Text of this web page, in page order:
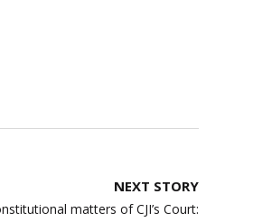
NEXT STORY
matters of CJI’s Court: